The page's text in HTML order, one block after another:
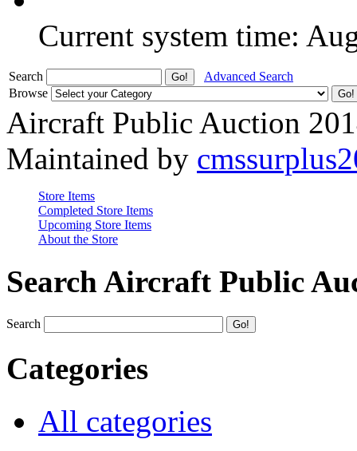
Current system time:
Search
Advanced Search
Browse
Aircraft Public Auction
Maintained by
Store Items
Completed Store Items
Upcoming Store Items
About the Store
Search Aircraft Public
Search
Categories
All categories